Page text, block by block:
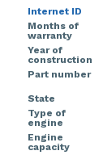
Internet ID
Months of
warranty
Year of
construction
Part number
State
Type of
engine
Engine
capacity